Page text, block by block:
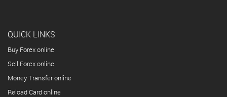
QUICK LINKS
Buy Forex online
Sell Forex online
Money Transfer online
Reload Card online